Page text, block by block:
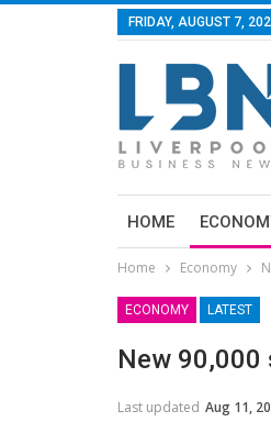
FRIDAY, AUGUST 7,
HOME
Home Economy
ECONOMY LATEST
New
Last updated Aug 11,